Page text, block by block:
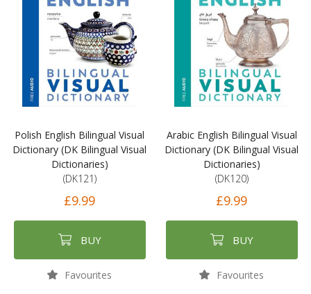
Polish English Bilingual Visual
Dictionary (DK Bilingual Visual
Dictionaries)
(DK121)
£9.99
BUY
Favourites
Arabic English Bilingual Visual
Dictionary (DK Bilingual Visual
Dictionaries)
(DK120)
£9.99
BUY
Favourites